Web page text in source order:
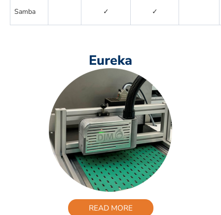
Samba ✓ ✓
Eureka
READ MORE